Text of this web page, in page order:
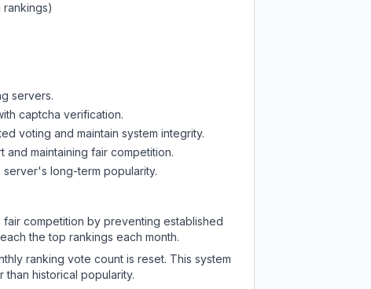
servers.
captcha verification.
voting and maintain system integrity.
maintaining fair competition.
long-term popularity.
competition by preventing established
the top rankings each month.
ranking vote count is reset. This system
historical popularity.